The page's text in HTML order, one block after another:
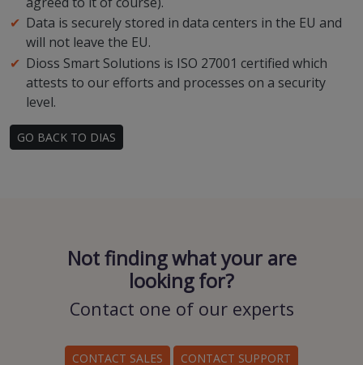
Data is securely stored in data centers in the EU and
will not leave the EU.
Dioss Smart Solutions is ISO 27001 certified which
attests to our efforts and processes on a security
level.
GO BACK TO DIAS
Not finding what your are
looking for?
Contact one of our experts
CONTACT SALES CONTACT SUPPORT